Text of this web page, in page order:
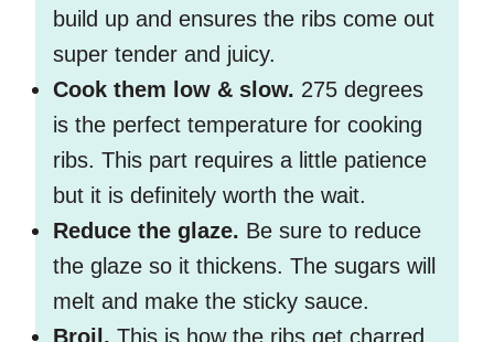
build up and ensures the ribs come out
super tender and juicy.
Cook them low & slow. 275 degrees
is the perfect temperature for cooking
ribs. This part requires a little patience
but it is definitely worth the wait.
Reduce the glaze. Be sure to reduce
the glaze so it thickens. The sugars will
melt and make the sticky sauce.
Broil. This is how the ribs get charred